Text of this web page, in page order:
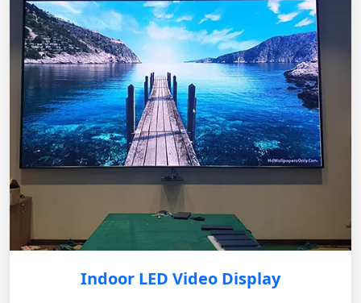
Indoor LED Video Display